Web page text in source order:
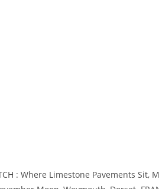
: Where Limestone Pavements Sit,